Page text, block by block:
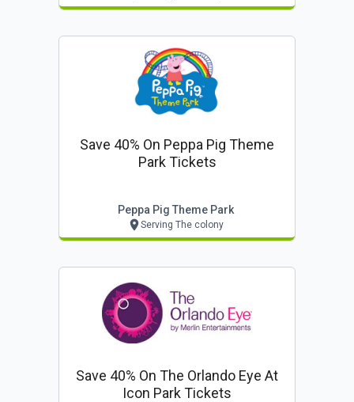
Save 40% On Peppa Pig Theme
Park Tickets
Peppa Pig Theme Park
Serving The colony
Save 40% On The Orlando Eye At
Icon Park Tickets